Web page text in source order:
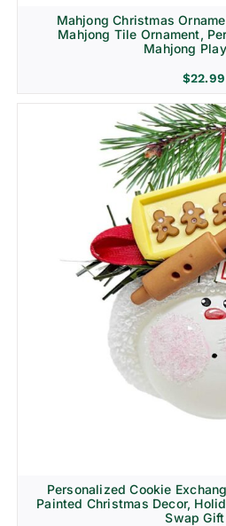
Mahjong Christmas
Mahjong Tile Ornament,
Mahjong
$22.99
Personalized Cookie
Painted Christmas Decor,
Swap Gift